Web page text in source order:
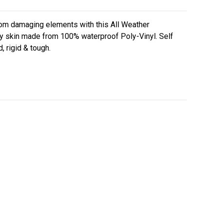
damaging elements with this All Weather
skin made from 100% waterproof Poly-Vinyl. Self
rigid & tough.